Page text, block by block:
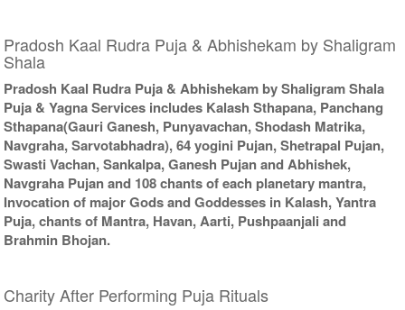
Pradosh Kaal Rudra Puja & Abhishekam by Shaligram
Shala
Pradosh Kaal Rudra Puja & Abhishekam by Shaligram Shala
Puja & Yagna Services includes Kalash Sthapana, Panchang
Sthapana(Gauri Ganesh, Punyavachan, Shodash Matrika,
Navgraha, Sarvotabhadra), 64 yogini Pujan, Shetrapal Pujan,
Swasti Vachan, Sankalpa, Ganesh Pujan and Abhishek,
Navgraha Pujan and 108 chants of each planetary mantra,
Invocation of major Gods and Goddesses in Kalash, Yantra
Puja, chants of Mantra, Havan, Aarti, Pushpaanjali and
Brahmin Bhojan.
Charity After Performing Puja Rituals